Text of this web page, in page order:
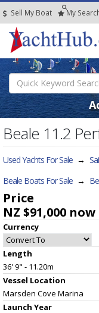
Sell My Boat My
Beale 11.2
Used Yachts For Sale →
Beale Boats For Sale →
Price
NZ $91,000 now
Currency
Length
36' 9" - 11.20m
Vessel Location
Marsden Cove Marina
Launch Year